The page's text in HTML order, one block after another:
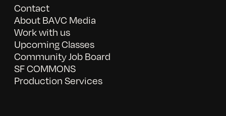
Contact
About BAVC Media
Work with us
Upcoming Classes
Community Job Board
SF COMMONS
Production Services